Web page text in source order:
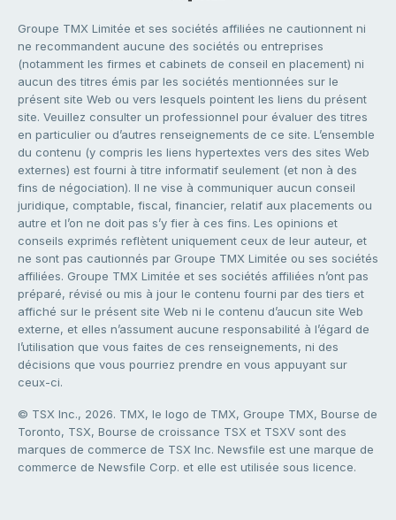
Groupe TMX Limitée et ses sociétés affiliées ne cautionnent ni
ne recommandent aucune des sociétés ou entreprises
(notamment les firmes et cabinets de conseil en placement) ni
aucun des titres émis par les sociétés mentionnées sur le
présent site Web ou vers lesquels pointent les liens du présent
site. Veuillez consulter un professionnel pour évaluer des titres
en particulier ou d’autres renseignements de ce site. L’ensemble
du contenu (y compris les liens hypertextes vers des sites Web
externes) est fourni à titre informatif seulement (et non à des
fins de négociation). Il ne vise à communiquer aucun conseil
juridique, comptable, fiscal, financier, relatif aux placements ou
autre et l’on ne doit pas s’y fier à ces fins. Les opinions et
conseils exprimés reflètent uniquement ceux de leur auteur, et
ne sont pas cautionnés par Groupe TMX Limitée ou ses sociétés
affiliées. Groupe TMX Limitée et ses sociétés affiliées n’ont pas
préparé, révisé ou mis à jour le contenu fourni par des tiers et
affiché sur le présent site Web ni le contenu d’aucun site Web
externe, et elles n’assument aucune responsabilité à l’égard de
l’utilisation que vous faites de ces renseignements, ni des
décisions que vous pourriez prendre en vous appuyant sur
ceux-ci.
© TSX Inc., 2026. TMX, le logo de TMX, Groupe TMX, Bourse de
Toronto, TSX, Bourse de croissance TSX et TSXV sont des
marques de commerce de TSX Inc. Newsfile est une marque de
commerce de Newsfile Corp. et elle est utilisée sous licence.